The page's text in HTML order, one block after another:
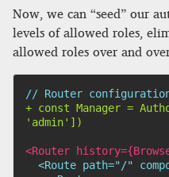
Now, we can “seed” our
levels of allowed roles,
allowed roles over and
+ const Manager =
<